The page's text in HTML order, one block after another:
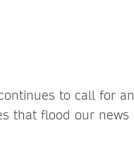
to call for an
that flood our news